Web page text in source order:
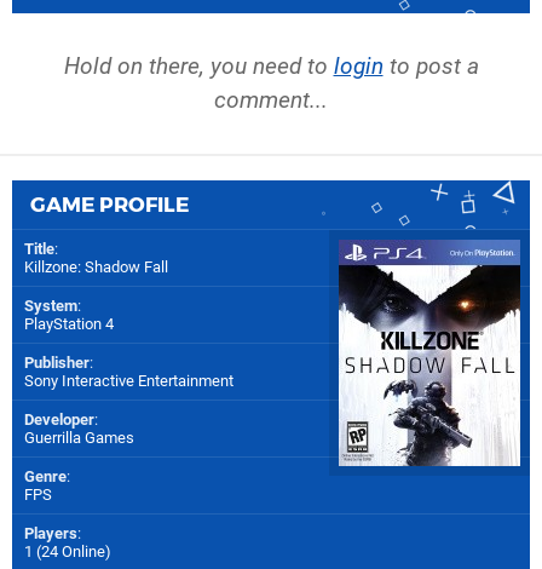
Hold on there, you need to login to post a
comment...
GAME PROFILE
Title:
Killzone: Shadow Fall
System:
PlayStation 4
Publisher:
Sony Interactive Entertainment
Developer:
Guerrilla Games
Genre:
FPS
Players:
1 (24 Online)